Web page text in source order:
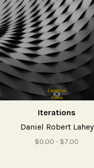
Iterations
Daniel Robert Lahey
$0.00 - $7.00